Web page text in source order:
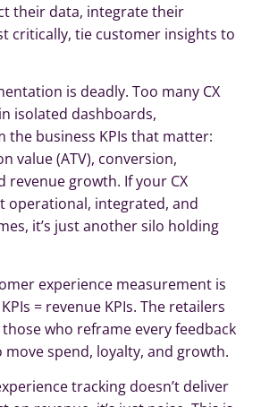
their data, integrate their
critically, tie customer insights to
is deadly. Too many CX
isolated dashboards,
the business KPIs that matter:
value (ATV), conversion,
revenue growth. If your CX
operational, integrated, and
it’s just another silo holding
experience measurement is
= revenue KPIs. The retailers
who reframe every feedback
move spend, loyalty, and growth.
tracking doesn’t deliver